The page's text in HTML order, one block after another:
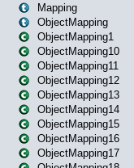
Mapping
ObjectMapping
ObjectMapping1
ObjectMapping10
ObjectMapping11
ObjectMapping12
ObjectMapping13
ObjectMapping14
ObjectMapping15
ObjectMapping16
ObjectMapping17